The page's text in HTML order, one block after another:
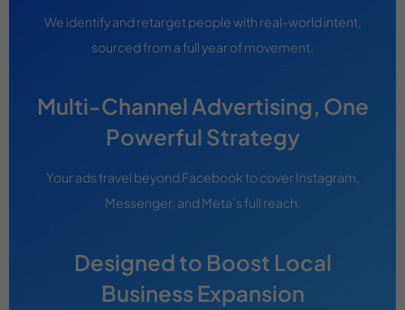
We identify and retarget people with real-world intent,
sourced from a full year of movement.
Multi-Channel Advertising, One
Powerful Strategy
Your ads travel beyond Facebook to cover Instagram,
Messenger, and Meta’s full reach.
Designed to Boost Local
Business Expansion